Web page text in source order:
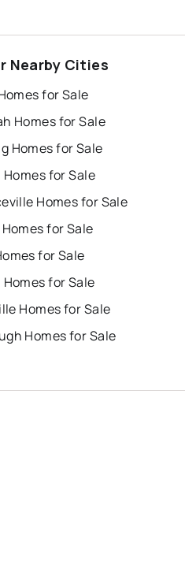
Nearby Cities
for Sale
Homes for Sale
Homes for Sale
for Sale
Homes for Sale
for Sale
for Sale
for Sale
Homes for Sale
Homes for Sale